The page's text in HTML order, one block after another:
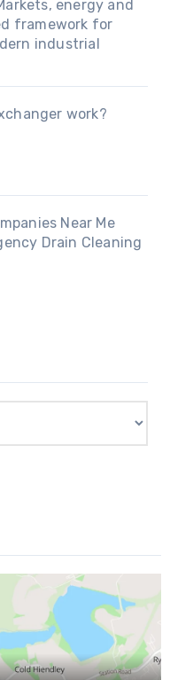
energy and
framework for
industrial
work?
Near Me
Drain Cleaning